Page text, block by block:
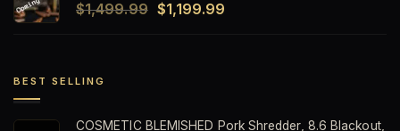
$1,499.99.
$1,499.99 Original
$1,199.99
BEST SELLING
COSMETIC BLEMISHED Pork Shredder, 8.6 Blackout,